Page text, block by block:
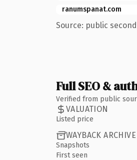
ranumspanat.com
Source: public
Full SEO &
Verified from public
VALUATION
Listed price
WAYBACK ARCHIVE
Snapshots
First seen